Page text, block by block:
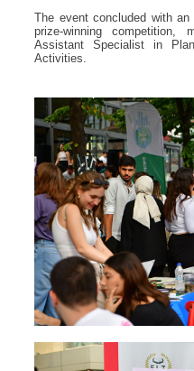
The event concluded with
prize-winning competition,
Assistant Specialist in
Activities.